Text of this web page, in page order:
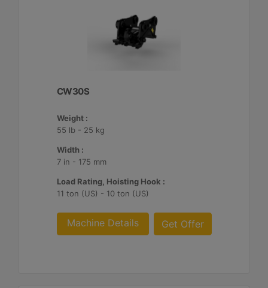
CW30S
Weight :
55 lb - 25 kg
Width :
7 in - 175 mm
Load Rating, Hoisting Hook :
11 ton (US) - 10 ton (US)
Machine Details Get Offer